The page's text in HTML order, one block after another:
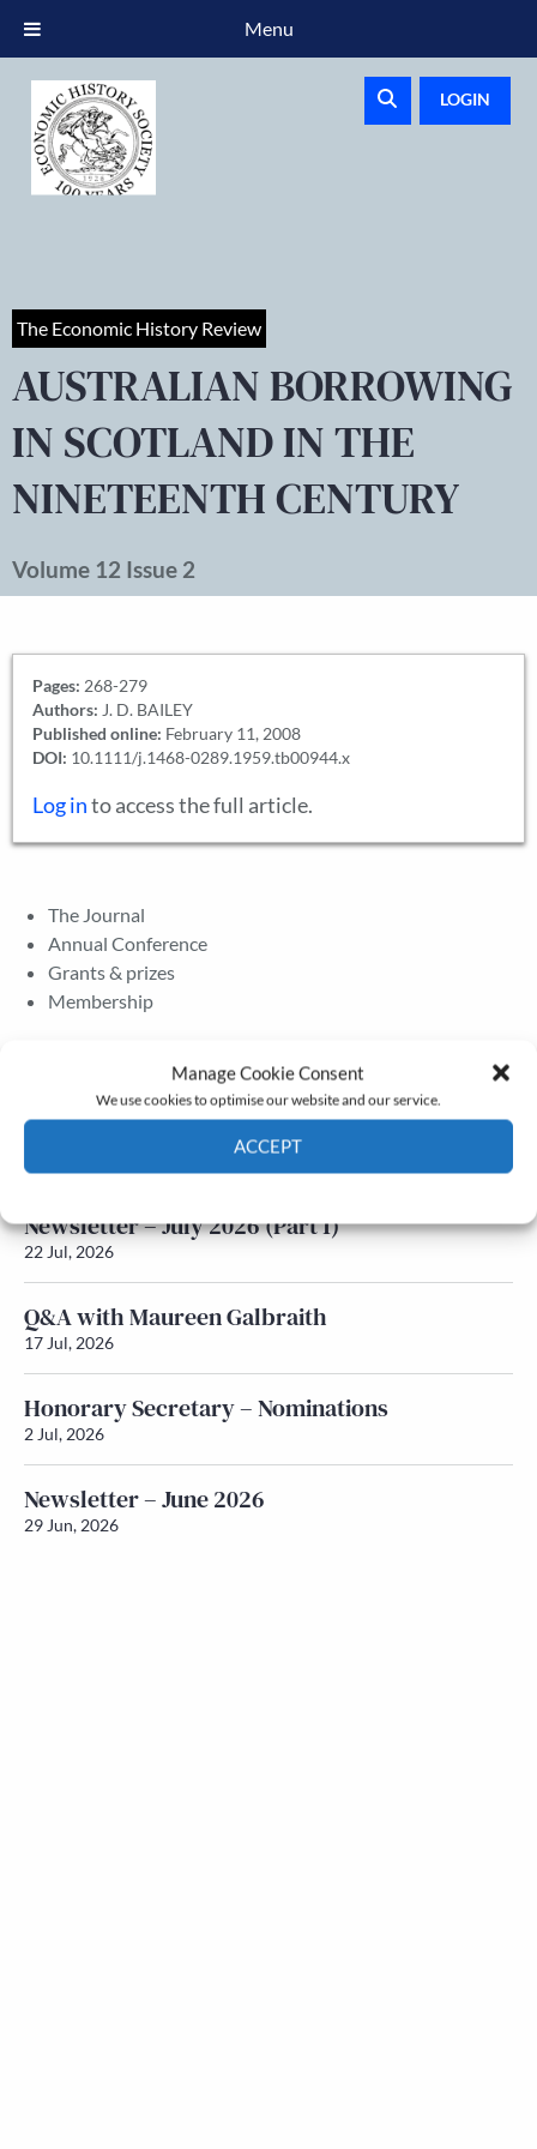
Manage Cookie Consent
We use cookies to optimise our website and our service.
ACCEPT
LOGIN
The Economic History Review
AUSTRALIAN BORROWING
IN SCOTLAND IN THE
NINETEENTH CENTURY
Volume 12 Issue 2
Pages: 268-279
Authors: J. D. BAILEY
Published online: February 11, 2008
DOI: 10.1111/j.1468-0289.1959.tb00944.x
Log into access the full article.
The Journal
Annual Conference
Grants & prizes
Membership
Newsletter – July 2026 (Part 2)
Newsletter – July 2026 (Part 1)
22 Jul, 2026
Q&A with Maureen Galbraith
17 Jul, 2026
Honorary Secretary – Nominations
2 Jul, 2026
Newsletter – June 2026
29 Jun, 2026
Menu